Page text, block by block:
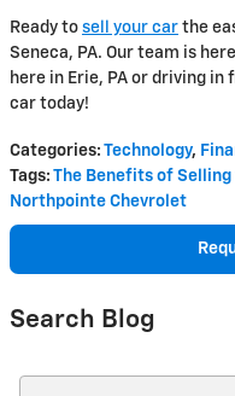
Ready to sell your car the
Seneca, PA. Our team is
here in Erie, PA or driving in
car today!
Categories: Technology,
Tags: The Benefits of
Northpointe Chevrolet
Search Blog